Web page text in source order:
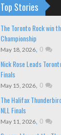
Top Stories
The Toronto Rock win
Championship
May 18, 2026, 0
Nick Rose Leads
Finals
May 15, 2026, 0
The Halifax
NLL Finals
May 11, 2026, 0